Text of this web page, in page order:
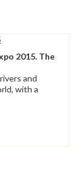
2015. The
and
with a